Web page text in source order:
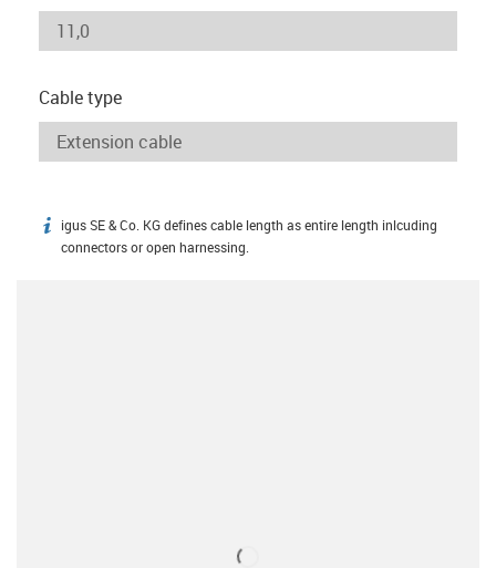
Cable type
igus-icon-info
igus SE & Co. KG defines cable length as entire length inlcuding
connectors or open harnessing.